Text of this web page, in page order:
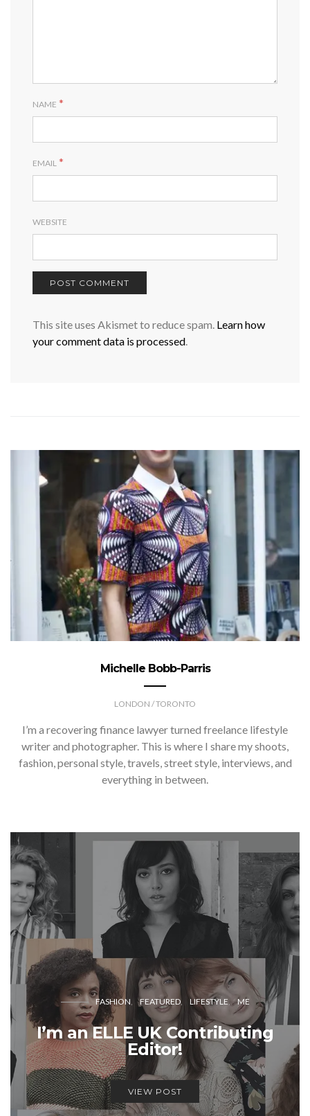
NAME *
EMAIL *
WEBSITE
This site uses Akismet to reduce spam. Learn how
your comment data is processed.
Michelle Bobb-Parris
LONDON / TORONTO
I’m a recovering finance lawyer turned freelance lifestyle
writer and photographer. This is where I share my shoots,
fashion, personal style, travels, street style, interviews, and
everything in between.
FASHION FEATURED LIFESTYLE ME
I’m an ELLE UK Contributing
Editor!
VIEW POST